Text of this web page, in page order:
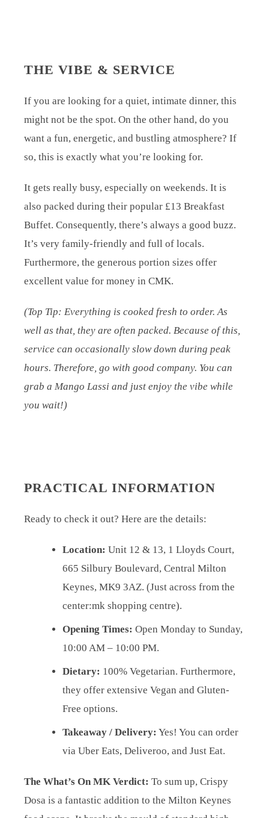
THE VIBE & SERVICE
If you are looking for a quiet, intimate dinner, this
might not be the spot. On the other hand, do you
want a fun, energetic, and bustling atmosphere? If
so, this is exactly what you’re looking for.
It gets really busy, especially on weekends. It is
also packed during their popular £13 Breakfast
Buffet. Consequently, there’s always a good buzz.
It’s very family-friendly and full of locals.
Furthermore, the generous portion sizes offer
excellent value for money in CMK.
(Top Tip: Everything is cooked fresh to order. As
well as that, they are often packed. Because of this,
service can occasionally slow down during peak
hours. Therefore, go with good company. You can
grab a Mango Lassi and just enjoy the vibe while
you wait!)
PRACTICAL INFORMATION
Ready to check it out? Here are the details:
Location: Unit 12 & 13, 1 Lloyds Court,
665 Silbury Boulevard, Central Milton
Keynes, MK9 3AZ. (Just across from the
center:mk shopping centre).
Opening Times: Open Monday to Sunday,
10:00 AM – 10:00 PM.
Dietary: 100% Vegetarian. Furthermore,
they offer extensive Vegan and Gluten-
Free options.
Takeaway / Delivery: Yes! You can order
via Uber Eats, Deliveroo, and Just Eat.
The What’s On MK Verdict: To sum up, Crispy
Dosa is a fantastic addition to the Milton Keynes